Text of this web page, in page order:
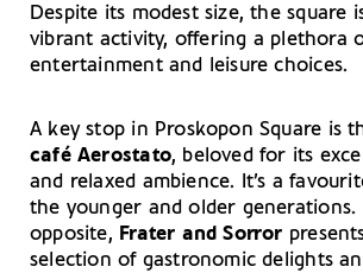
Despite its modest size, the square
vibrant activity, offering a plethora
entertainment and leisure choices.
A key stop in Proskopon Square is
café Aerostato, beloved for its
and relaxed ambience. It’s a
the younger and older generations.
opposite, Frater and Sorror
selection of gastronomic delights